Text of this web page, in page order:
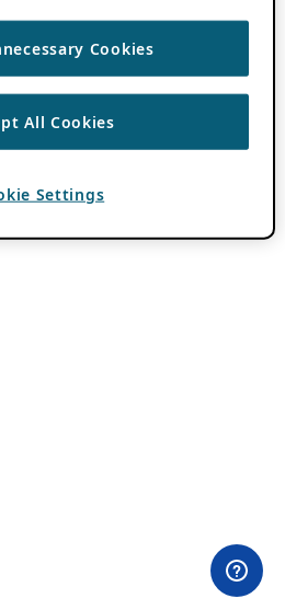
Cookies
All Cookies
Settings